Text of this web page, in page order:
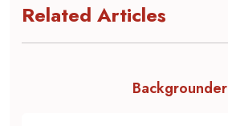
Related Articles
Backgrounder